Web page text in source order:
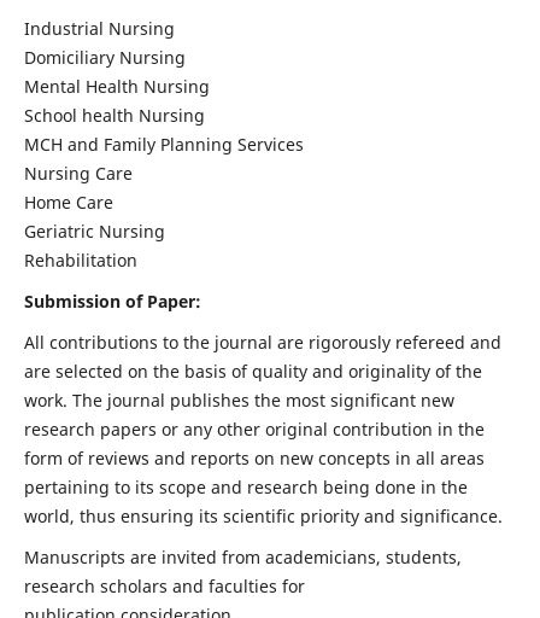
Industrial Nursing
Domiciliary Nursing
Mental Health Nursing
School health Nursing
MCH and Family Planning Services
Nursing Care
Home Care
Geriatric Nursing
Rehabilitation
Submission of Paper:
All contributions to the journal are rigorously refereed and
are selected on the basis of quality and originality of the
work. The journal publishes the most significant new
research papers or any other original contribution in the
form of reviews and reports on new concepts in all areas
pertaining to its scope and research being done in the
world, thus ensuring its scientific priority and significance.
Manuscripts are invited from academicians, students,
research scholars and faculties for